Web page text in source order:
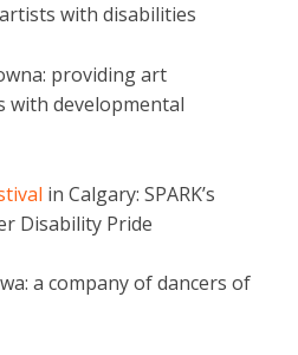
with disabilities
providing art
developmental
in Calgary: SPARK’s
Disability Pride
a company of dancers of